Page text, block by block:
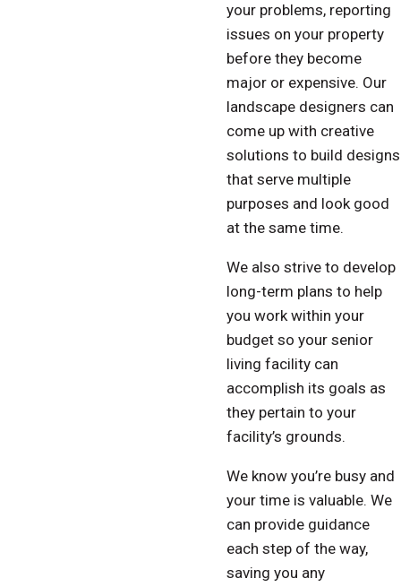
your problems, reporting
issues on your property
before they become
major or expensive. Our
landscape designers can
come up with creative
solutions to build designs
that serve multiple
purposes and look good
at the same time.
We also strive to develop
long-term plans to help
you work within your
budget so your senior
living facility can
accomplish its goals as
they pertain to your
facility’s grounds.
We know you’re busy and
your time is valuable. We
can provide guidance
each step of the way,
saving you any